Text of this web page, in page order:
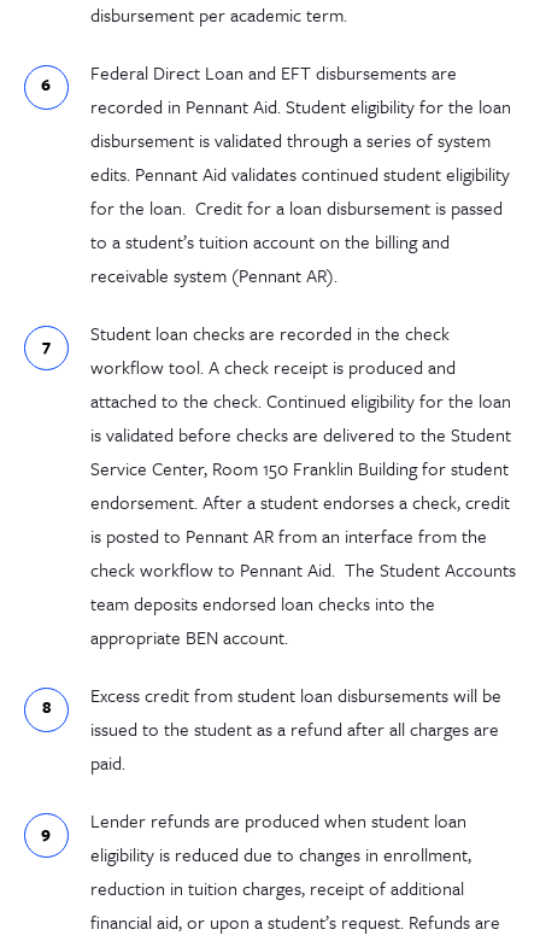
disbursement per academic term.
Federal Direct Loan and EFT disbursements are
recorded in Pennant Aid. Student eligibility for the loan
disbursement is validated through a series of system
edits. Pennant Aid validates continued student eligibility
for the loan. Credit for a loan disbursement is passed
to a student’s tuition account on the billing and
receivable system (Pennant AR).
Student loan checks are recorded in the check
workflow tool. A check receipt is produced and
attached to the check. Continued eligibility for the loan
is validated before checks are delivered to the Student
Service Center, Room 150 Franklin Building for student
endorsement. After a student endorses a check, credit
is posted to Pennant AR from an interface from the
check workflow to Pennant Aid. The Student Accounts
team deposits endorsed loan checks into the
appropriate BEN account.
Excess credit from student loan disbursements will be
issued to the student as a refund after all charges are
paid.
Lender refunds are produced when student loan
eligibility is reduced due to changes in enrollment,
reduction in tuition charges, receipt of additional
financial aid, or upon a student’s request. Refunds are